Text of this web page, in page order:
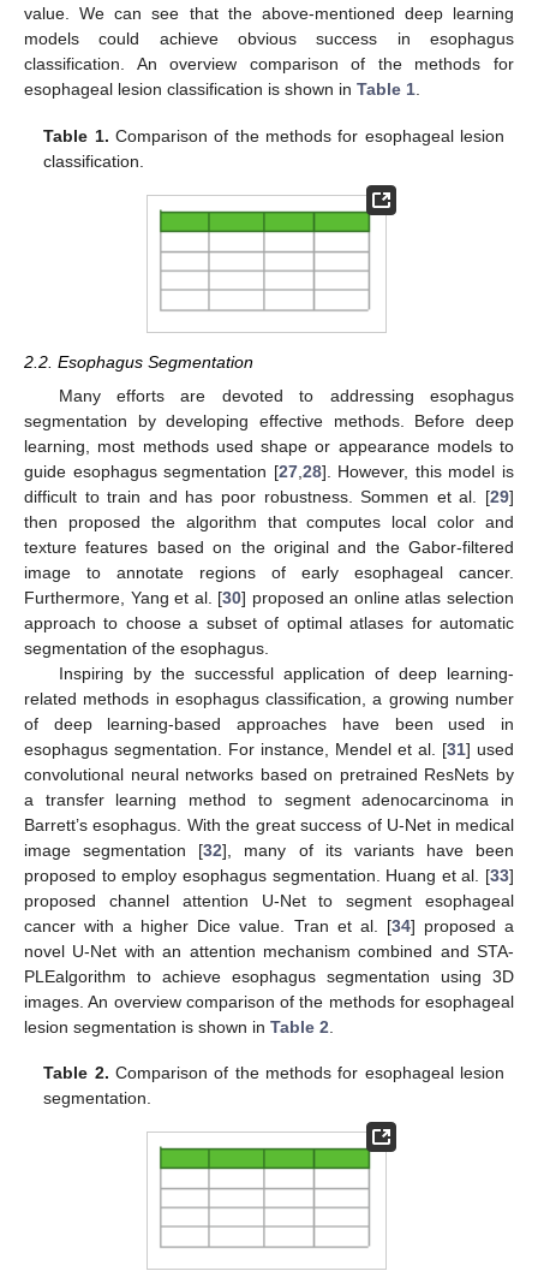
value. We can see that the above-mentioned deep learning
models could achieve obvious success in esophagus
classification. An overview comparison of the methods for
esophageal lesion classification is shown in Table 1.
Table 1. Comparison of the methods for esophageal lesion
classification.
2.2. Esophagus Segmentation
Many efforts are devoted to addressing esophagus
segmentation by developing effective methods. Before deep
learning, most methods used shape or appearance models to
guide esophagus segmentation [27, 28]. However, this model is
difficult to train and has poor robustness. Sommen et al. [29]
then proposed the algorithm that computes local color and
texture features based on the original and the Gabor-filtered
image to annotate regions of early esophageal cancer.
Furthermore, Yang et al. [30] proposed an online atlas selection
approach to choose a subset of optimal atlases for automatic
segmentation of the esophagus.
Inspiring by the successful application of deep learning-
related methods in esophagus classification, a growing number
of deep learning-based approaches have been used in
esophagus segmentation. For instance, Mendel et al. [31] used
convolutional neural networks based on pretrained ResNets by
a transfer learning method to segment adenocarcinoma in
Barrett’s esophagus. With the great success of U-Net in medical
image segmentation [32], many of its variants have been
proposed to employ esophagus segmentation. Huang et al. [33]
proposed channel attention U-Net to segment esophageal
cancer with a higher Dice value. Tran et al. [34] proposed a
novel U-Net with an attention mechanism combined and STA-
PLEalgorithm to achieve esophagus segmentation using 3D
images. An overview comparison of the methods for esophageal
lesion segmentation is shown in Table 2
Table 2. Comparison of the methods for esophageal lesion
segmentation.